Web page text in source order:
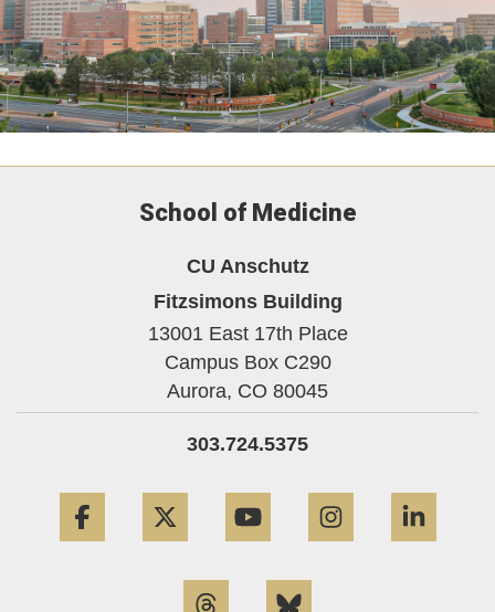
School of Medicine
CU Anschutz
Fitzsimons Building
13001 East 17th Place
Campus Box C290
Aurora, CO 80045
303.724.5375
Threads